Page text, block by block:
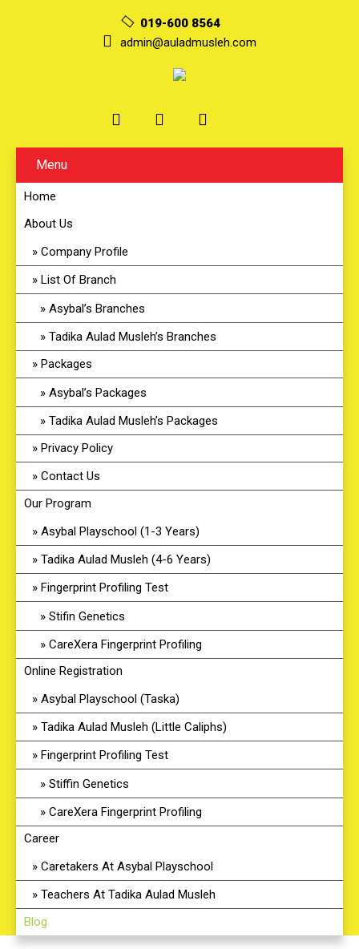
019-600 8564
admin@auladmusleh.com
Menu
Home
About Us
Company Profile
List Of Branch
Asybal’s Branches
Tadika Aulad Musleh’s Branches
Packages
Asybal’s Packages
Tadika Aulad Musleh’s Packages
Privacy Policy
Contact Us
Our Program
Asybal Playschool (1-3 Years)
Tadika Aulad Musleh (4-6 Years)
Fingerprint Profiling Test
Stifin Genetics
CareXera Fingerprint Profiling
Online Registration
Asybal Playschool (Taska)
Tadika Aulad Musleh (Little Caliphs)
Fingerprint Profiling Test
Stiffin Genetics
CareXera Fingerprint Profiling
Career
Caretakers At Asybal Playschool
Teachers At Tadika Aulad Musleh
Blog